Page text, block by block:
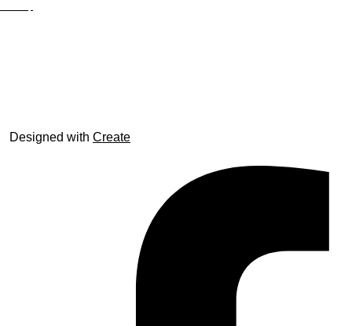
Designed with Create